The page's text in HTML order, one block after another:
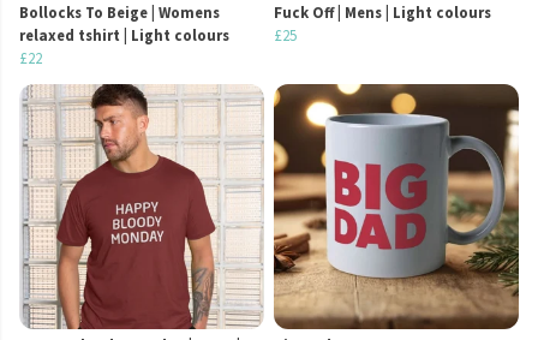
Bollocks To Beige | Womens
relaxed tshirt | Light colours
£22
Fuck Off | Mens | Light colours
£25